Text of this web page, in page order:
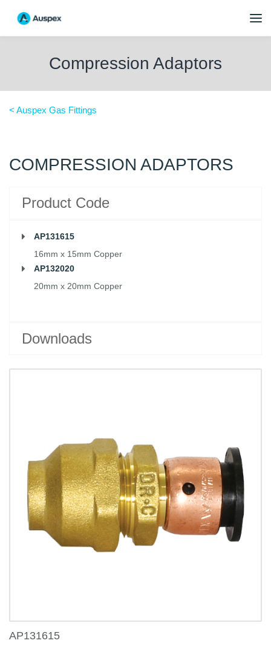
Compression Adaptors
< Auspex Gas Fittings
COMPRESSION ADAPTORS
Product Code
AP131615
16mm x 15mm Copper
AP132020
20mm x 20mm Copper
Downloads
AP131615